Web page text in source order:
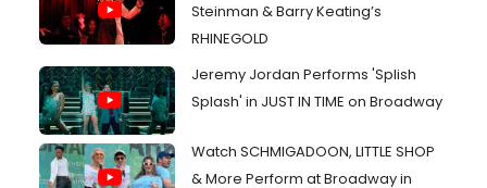
Steinman & Barry Keating’s
RHINEGOLD
Jeremy Jordan Performs 'Splish
Splash' in JUST IN TIME on Broadway
Watch SCHMIGADOON, LITTLE SHOP
& More Perform at Broadway in